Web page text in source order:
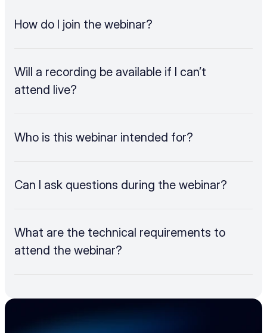
How do I join the webinar?
Will a recording be available if I can’t
attend live?
Who is this webinar intended for?
Can I ask questions during the webinar?
What are the technical requirements to
attend the webinar?